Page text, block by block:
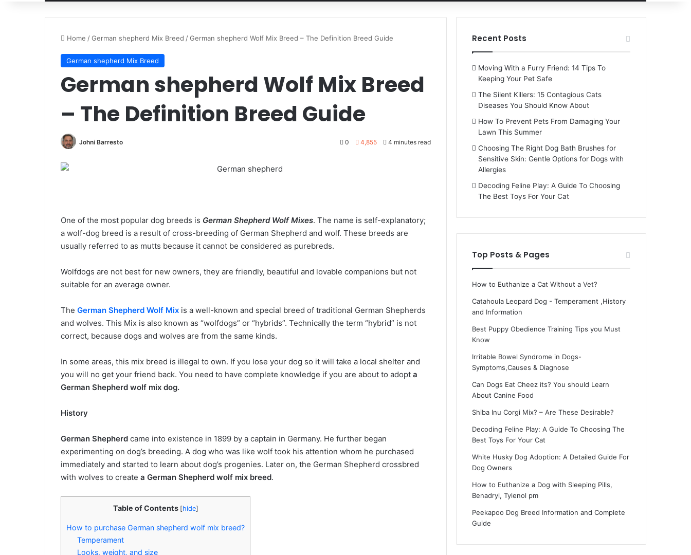
for
Home /German shepherd Mix Breed /German shepherd Wolf Mix Breed – The Definition Breed Guide
German shepherd Mix Breed
German shepherd Wolf Mix Breed
– The Definition Breed Guide
Johni Barresto 0 4,855 4 minutes read
One of the most popular dog breeds is German Shepherd Wolf Mixes. The name is self-explanatory;
a wolf-dog breed is a result of cross-breeding of German Shepherd and wolf. These breeds are
usually referred to as mutts because it cannot be considered as purebreds.
Wolfdogs are not best for new owners, they are friendly, beautiful and lovable companions but not
suitable for an average owner.
The German Shepherd Wolf Mix is a well-known and special breed of traditional German Shepherds
and wolves. This Mix is also known as “wolfdogs” or “hybrids”. Technically the term “hybrid” is not
correct, because dogs and wolves are from the same kinds.
In some areas, this mix breed is illegal to own. If you lose your dog so it will take a local shelter and
you will no get your friend back. You need to have complete knowledge if you are about to adopt a
German Shepherd wolf mix dog.
History
German Shepherd came into existence in 1899 by a captain in Germany. He further began
experimenting on dog’s breeding. A dog who was like wolf took his attention whom he purchased
immediately and started to learn about dog’s progenies. Later on, the German Shepherd crossbred
with wolves to create a German Shepherd wolf mix breed.
Table of Contents [hide]
How to purchase German shepherd wolf mix breed?
Temperament
Looks, weight, and size
Recent Posts
Moving With a Furry Friend: 14 Tips To
Keeping Your Pet Safe
The Silent Killers: 15 Contagious Cats
Diseases You Should Know About
How To Prevent Pets From Damaging Your
Lawn This Summer
Choosing The Right Dog Bath Brushes for
Sensitive Skin: Gentle Options for Dogs with
Allergies
Decoding Feline Play: A Guide To Choosing
The Best Toys For Your Cat
Top Posts & Pages
How to Euthanize a Cat Without a Vet?
Catahoula Leopard Dog - Temperament ,History
and Information
Best Puppy Obedience Training Tips you Must
Know
Irritable Bowel Syndrome in Dogs-
Symptoms,Causes & Diagnose
Can Dogs Eat Cheez its? You should Learn
About Canine Food
Shiba Inu Corgi Mix? – Are These Desirable?
Decoding Feline Play: A Guide To Choosing The
Best Toys For Your Cat
White Husky Dog Adoption: A Detailed Guide For
Dog Owners
How to Euthanize a Dog with Sleeping Pills,
Benadryl, Tylenol pm
Peekapoo Dog Breed Information and Complete
Guide